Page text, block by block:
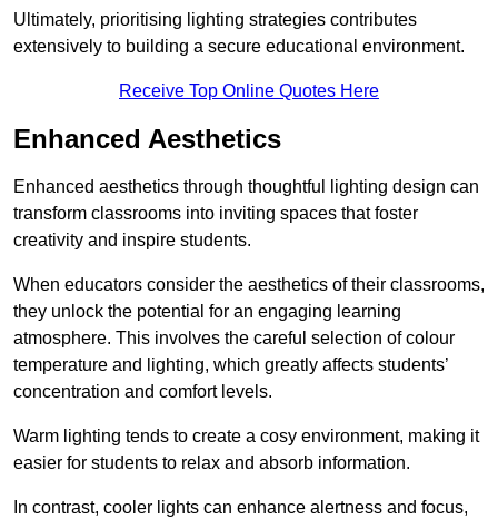
Ultimately, prioritising lighting strategies contributes
extensively to building a secure educational environment.
Receive Top Online Quotes Here
Enhanced Aesthetics
Enhanced aesthetics through thoughtful lighting design can
transform classrooms into inviting spaces that foster
creativity and inspire students.
When educators consider the aesthetics of their classrooms,
they unlock the potential for an engaging learning
atmosphere. This involves the careful selection of colour
temperature and lighting, which greatly affects students’
concentration and comfort levels.
Warm lighting tends to create a cosy environment, making it
easier for students to relax and absorb information.
In contrast, cooler lights can enhance alertness and focus,